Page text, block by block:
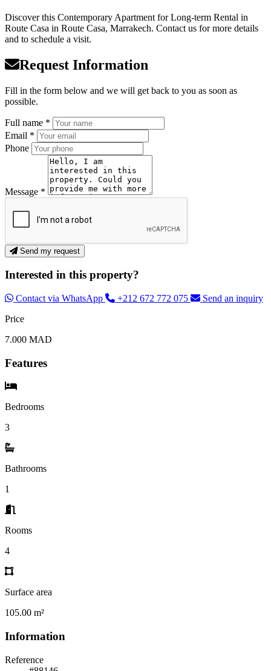
Discover this Contemporary Apartment for Long-term Rental in
Route Casa in Route Casa, Marrakech. Contact us for more details
and to schedule a visit.
Request Information
Fill in the form below and we will get back to you as soon as
possible.
Full name *
Email *
Phone
Message *
Send my request
Interested in this property?
Contact via WhatsApp +212 672 772 075
Send an inquiry
Price
7.000 MAD
Features
Bedrooms
3
Bathrooms
1
Rooms
4
Surface area
105.00 m²
Information
Reference